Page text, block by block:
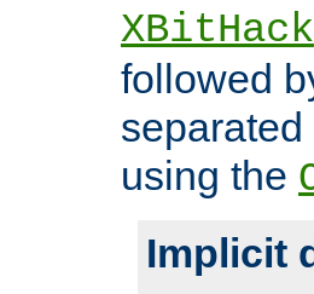
XBitHack
followed
using the
Implicit